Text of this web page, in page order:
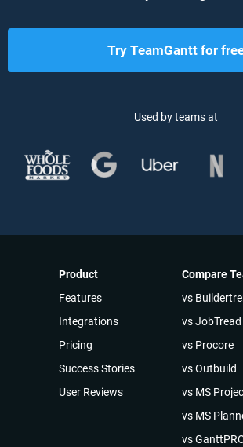
Try TeamGantt for
Used by teams at
Product
Features
Integrations
Pricing
Success Stories
User Reviews
Compare
vs
vs JobTread
vs Procore
vs Outbuild
vs MS
vs MS
vs